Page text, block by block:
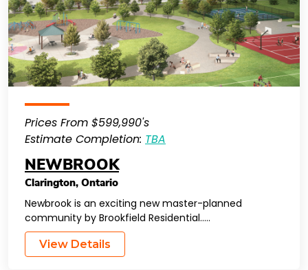
Prices From $599,990's
Estimate Completion: TBA
NEWBROOK
Clarington, Ontario
Newbrook is an exciting new master-planned
community by Brookfield Residential…..
View Details